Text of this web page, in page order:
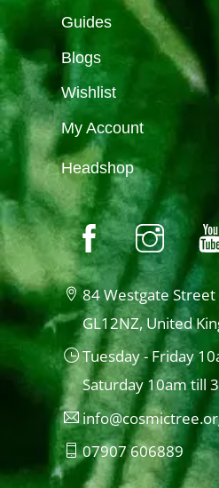
Guides
Blogs
Wishlist
My Account
Headshop
84 Westgate
GL12NZ, United
Tuesday - Friday
Saturday 10am till
07907 606889